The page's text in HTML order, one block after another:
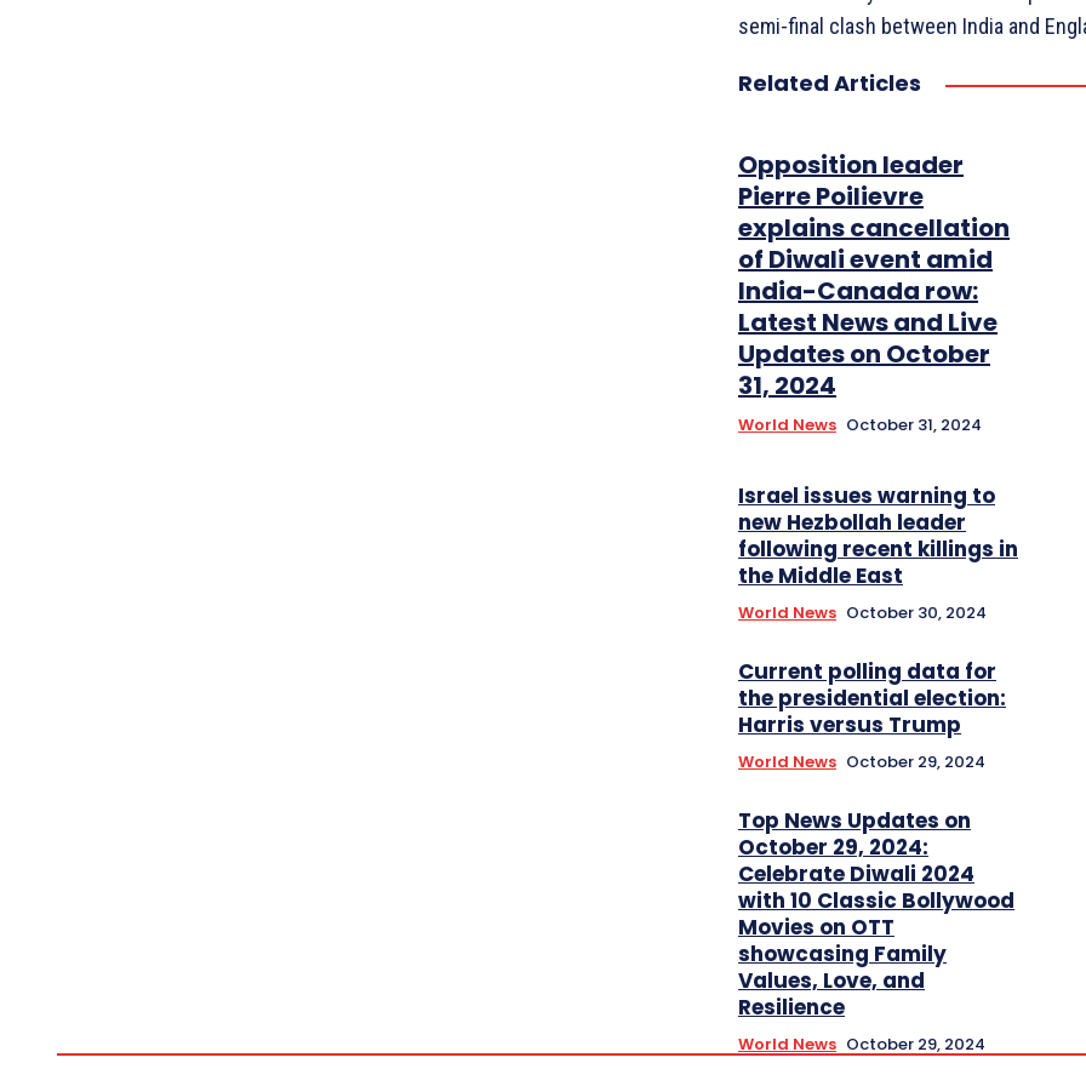
semi-final clash between India and
Related Articles
Opposition leader
Pierre Poilievre
explains cancellation
of Diwali event amid
India-Canada row:
Latest News and Live
Updates on October
31, 2024
World News October 31, 2024
Israel issues warning to
new Hezbollah leader
following recent killings in
the Middle East
World News October 30, 2024
Current polling data for
the presidential election:
Harris versus Trump
World News October 29, 2024
Top News Updates on
October 29, 2024:
Celebrate Diwali 2024
with 10 Classic Bollywood
Movies on OTT
showcasing Family
Values, Love, and
Resilience
World News October 29, 2024